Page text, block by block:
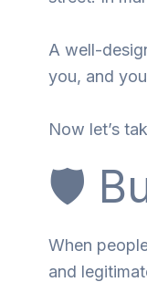
A well-
you, and
Now let’s
🛡️
When
and